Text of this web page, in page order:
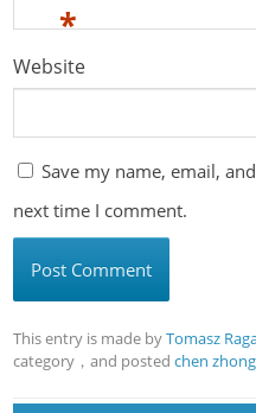
*
Website
Save my name, email,
next time I comment.
This entry is made byTomasz
category，and postedchen